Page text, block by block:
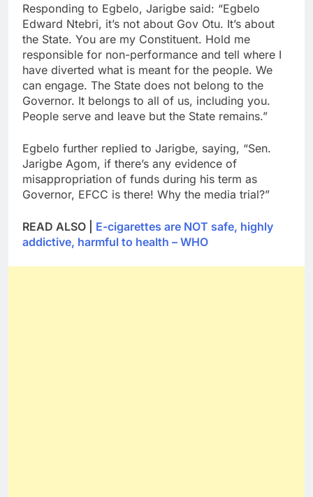
Responding to Egbelo, Jarigbe said: “Egbelo
Edward Ntebri, it’s not about Gov Otu. It’s about
the State. You are my Constituent. Hold me
responsible for non-performance and tell where I
have diverted what is meant for the people. We
can engage. The State does not belong to the
Governor. It belongs to all of us, including you.
People serve and leave but the State remains.”
Egbelo further replied to Jarigbe, saying, “Sen.
Jarigbe Agom, if there’s any evidence of
misappropriation of funds during his term as
Governor, EFCC is there! Why the media trial?”
READ ALSO | E-cigarettes are NOT safe, highly
addictive, harmful to health – WHO